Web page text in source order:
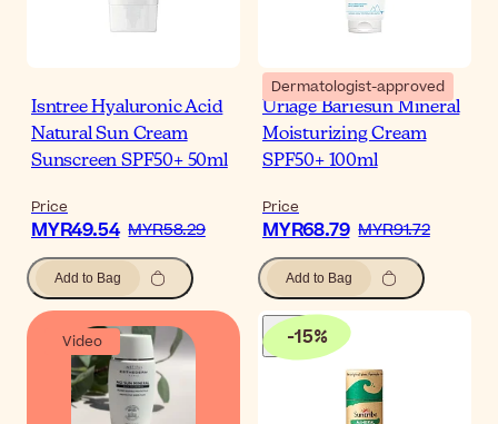
Isntree Hyaluronic Acid
Natural Sun Cream
Sunscreen SPF50+ 50ml
Price
MYR49.54 MYR58.29
Add to Bag
Dermatologist-approved
Uriage Bariesun Mineral
Moisturizing Cream
SPF50+ 100ml
Price
MYR68.79 MYR91.72
Add to Bag
Video -15%